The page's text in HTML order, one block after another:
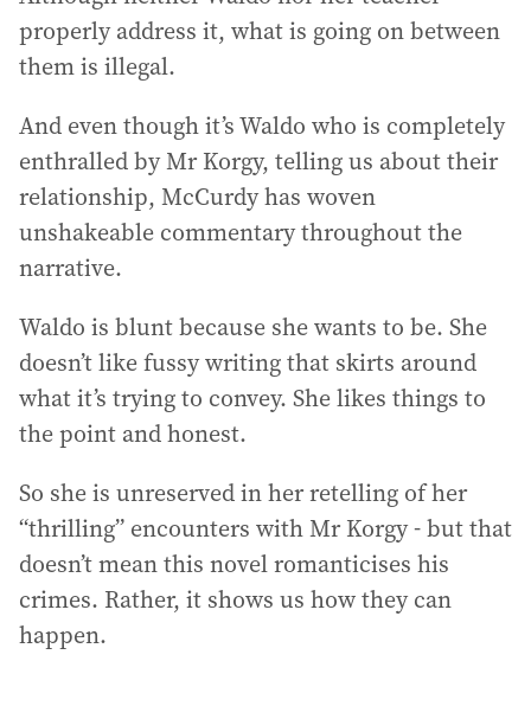
properly address it, what is going on between
them is illegal.
And even though it’s Waldo who is completely
enthralled by Mr Korgy, telling us about their
relationship, McCurdy has woven
unshakeable commentary throughout the
narrative.
Waldo is blunt because she wants to be. She
doesn’t like fussy writing that skirts around
what it’s trying to convey. She likes things to
the point and honest.
So she is unreserved in her retelling of her
“thrilling” encounters with Mr Korgy - but that
doesn’t mean this novel romanticises his
crimes. Rather, it shows us how they can
happen.